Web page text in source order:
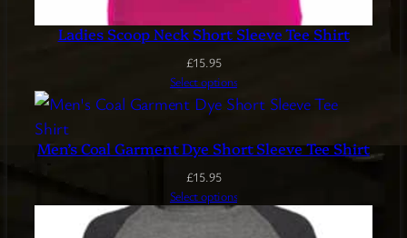
Ladies Scoop Neck Short Sleeve Tee Shirt
£15.95
Select options
Men’s Coal Garment Dye Short Sleeve Tee Shirt
£15.95
Select options